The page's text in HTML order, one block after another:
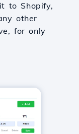
to Shopify,
other
for only